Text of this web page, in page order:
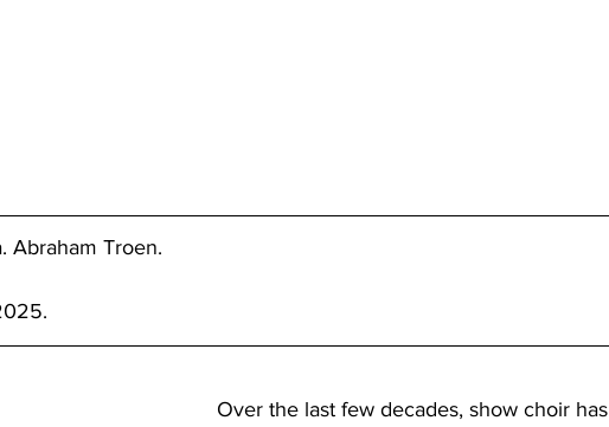
Abraham Troen.
Over the last few decades, show choir has